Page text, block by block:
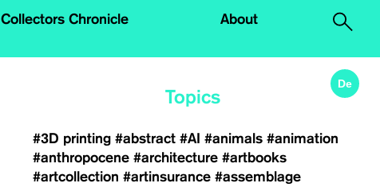
Collectors Chronicle About
De
Topics
#3D printing #abstract #AI #animals #animation
#anthropocene #architecture #artbooks
#artcollection #artinsurance #assemblage